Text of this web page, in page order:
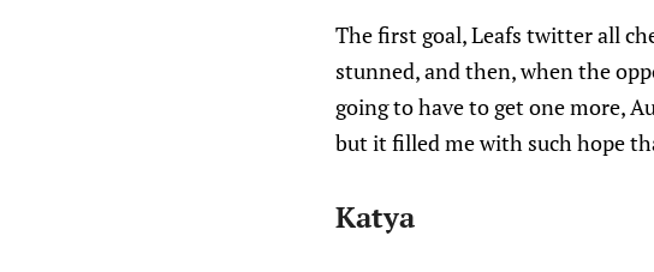
The first goal, Leafs twitter all
stunned, and then, when the
going to have to get one more,
but it filled me with such hope
Katya